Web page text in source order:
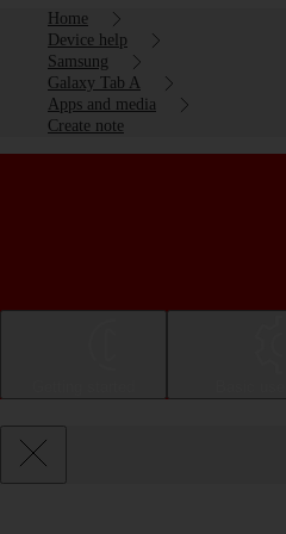
Home
Device help
Samsung
Galaxy Tab A
Apps and media
Create note